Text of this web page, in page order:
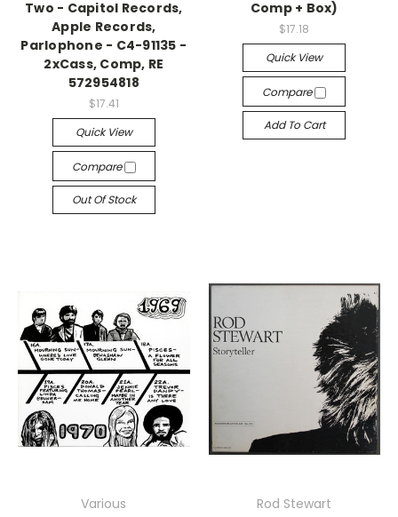
Two - Capitol Records,
Apple Records,
Parlophone - C4-91135 -
2xCass, Comp, RE
572954818
$17.41
Quick View
Compare
Out Of Stock
Comp + Box)
$17.18
Quick View
Compare
Add To Cart
Various
Rod Stewart